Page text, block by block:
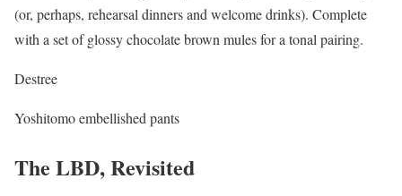
(or, perhaps, rehearsal dinners and welcome drinks). Complete
with a set of glossy chocolate brown mules for a tonal pairing.
Destree
Yoshitomo embellished pants
The LBD, Revisited